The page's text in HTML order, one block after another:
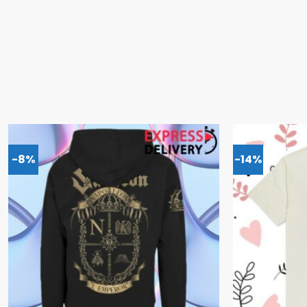
-8% -14%